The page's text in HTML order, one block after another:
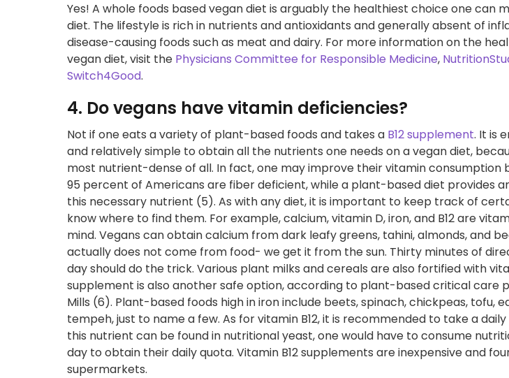
Yes! A whole foods based vegan diet is arguably the healthiest choice one can
diet. The lifestyle is rich in nutrients and antioxidants and generally absent of
disease-causing foods such as meat and dairy. For more information on the
vegan diet, visit the Physicians Committee for Responsible Medicine,
Switch4Good.
4. Do vegans have vitamin deficiencies?
Not if one eats a variety of plant-based foods and takes a B12 supplement. It is
and relatively simple to obtain all the nutrients one needs on a vegan diet,
most nutrient-dense of all. In fact, one may improve their vitamin consumption
95 percent of Americans are fiber deficient, while a plant-based diet provides
this necessary nutrient (5). As with any diet, it is important to keep track of
know where to find them. For example, calcium, vitamin D, iron, and B12 are
mind. Vegans can obtain calcium from dark leafy greens, tahini, almonds, and
actually does not come from food- we get it from the sun. Thirty minutes of
day should do the trick. Various plant milks and cereals are also fortified with
supplement is also another safe option, according to plant-based critical care
Mills (6). Plant-based foods high in iron include beets, spinach, chickpeas, tofu,
tempeh, just to name a few. As for vitamin B12, it is recommended to take a
this nutrient can be found in nutritional yeast, one would have to consume
day to obtain their daily quota. Vitamin B12 supplements are inexpensive and
supermarkets.